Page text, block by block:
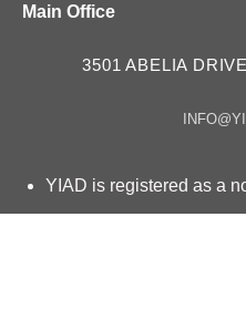
Main Office
3501 ABELIA
YIAD is registered as a